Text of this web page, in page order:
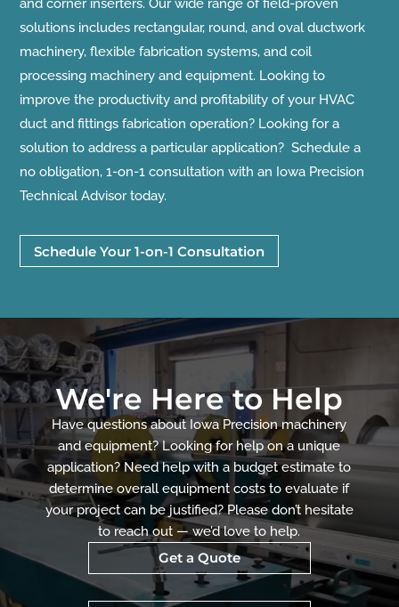
and corner inserters. Our wide range of field-proven
solutions includes rectangular, round, and oval ductwork
machinery, flexible fabrication systems, and coil
processing machinery and equipment. Looking to
improve the productivity and profitability of your HVAC
duct and fittings fabrication operation? Looking for a
solution to address a particular application? Schedule a
no obligation, 1-on-1 consultation with an Iowa Precision
Technical Advisor today.
Schedule Your 1-on-1 Consultation
We're Here to Help
Have questions about Iowa Precision machinery
and equipment? Looking for help on a unique
application? Need help with a budget estimate to
determine overall equipment costs to evaluate if
your project can be justified? Please don’t hesitate
to reach out — we’d love to help.
Get a Quote